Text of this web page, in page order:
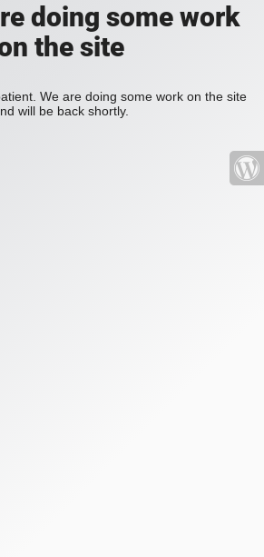
doing some work
the site
We are doing some work on the site
will be back shortly.